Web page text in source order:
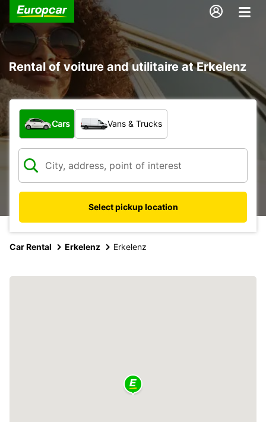
Rental of voiture and utilitaire at Erkelenz
What type of vehicle?
Cars Vans & Trucks
Select pickup location
Car Rental Erkelenz Erkelenz